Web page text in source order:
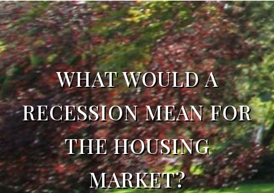
WHAT WOULD A
RECESSION MEAN FOR
THE HOUSING
MARKET?